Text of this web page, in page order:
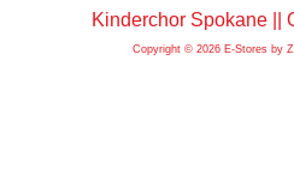
Kinderchor Spokane ||
Copyright © 2026 E-Stores